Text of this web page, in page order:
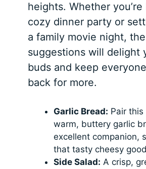
heights. Whether
cozy dinner party or
a family movie night,
suggestions will delight
buds and keep
back for more.
Garlic Bread: Pair
warm, buttery garlic
excellent companion,
that tasty cheesy
Side Salad: A crisp,